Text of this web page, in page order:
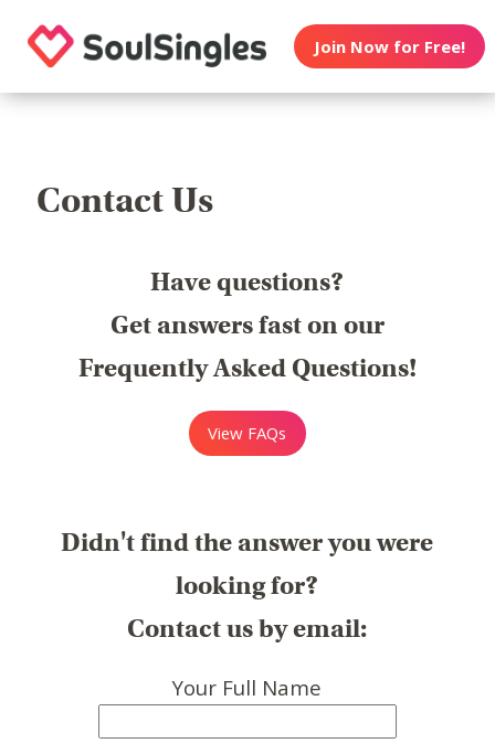
Join Now for Free!
Contact Us
Have questions?
Get answers fast on our
Frequently Asked Questions!
View FAQs
Didn't find the answer you were
looking for?
Contact us by email:
Your Full Name